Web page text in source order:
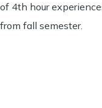
of 4th hour
from fall semester.